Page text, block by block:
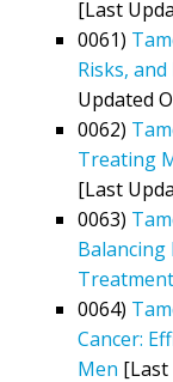
[Last
0061)
Risks,
Updated
0062)
Treating
[Last
0063)
Balancing
Treatment
0064)
Cancer:
Men [Last